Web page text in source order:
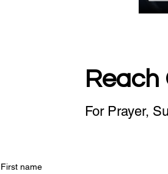
Reach
For Prayer,
First name